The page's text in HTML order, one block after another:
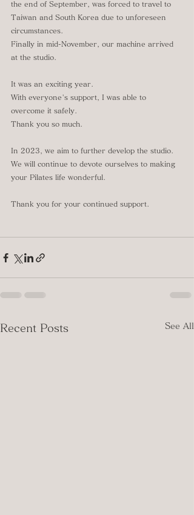
the end of September, was forced to travel to
Taiwan and South Korea due to unforeseen
circumstances.
Finally in mid-November, our machine arrived
at the studio.
It was an exciting year.
With everyone's support, I was able to
overcome it safely.
Thank you so much.
In 2023, we aim to further develop the studio.
We will continue to devote ourselves to making
your Pilates life wonderful.
Thank you for your continued support.
Recent Posts See All